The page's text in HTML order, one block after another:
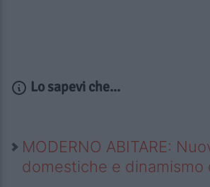
Lo sapevi che...
MODERNO ABITARE:
domestiche e dinamismo